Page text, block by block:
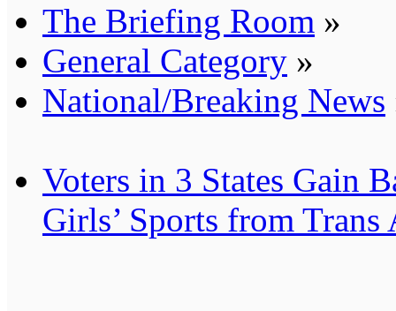
The Briefing Room »
General Category »
National/Breaking News
Voters in 3 States Gain
Girls’ Sports from Trans